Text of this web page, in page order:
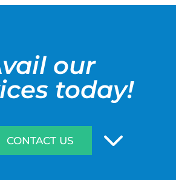
our
today!
CONTACT US 3